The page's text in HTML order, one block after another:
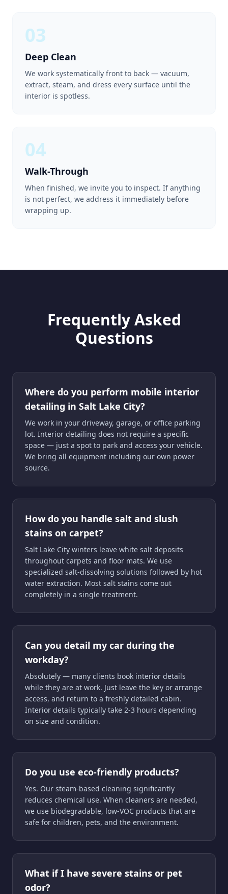
03
Deep Clean
We work systematically front to back — vacuum,
extract, steam, and dress every surface until the
interior is spotless.
04
Walk-Through
When finished, we invite you to inspect. If anything
is not perfect, we address it immediately before
wrapping up.
Frequently Asked
Questions
Where do you perform mobile interior
detailing in Salt Lake City?
We work in your driveway, garage, or office parking
lot. Interior detailing does not require a specific
space — just a spot to park and access your vehicle.
We bring all equipment including our own power
source.
How do you handle salt and slush
stains on carpet?
Salt Lake City winters leave white salt deposits
throughout carpets and floor mats. We use
specialized salt-dissolving solutions followed by hot
water extraction. Most salt stains come out
completely in a single treatment.
Can you detail my car during the
workday?
Absolutely — many clients book interior details
while they are at work. Just leave the key or arrange
access, and return to a freshly detailed cabin.
Interior details typically take 2-3 hours depending
on size and condition.
Do you use eco-friendly products?
Yes. Our steam-based cleaning significantly
reduces chemical use. When cleaners are needed,
we use biodegradable, low-VOC products that are
safe for children, pets, and the environment.
What if I have severe stains or pet
odor?